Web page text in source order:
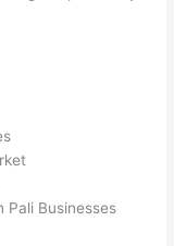
Pali Businesses